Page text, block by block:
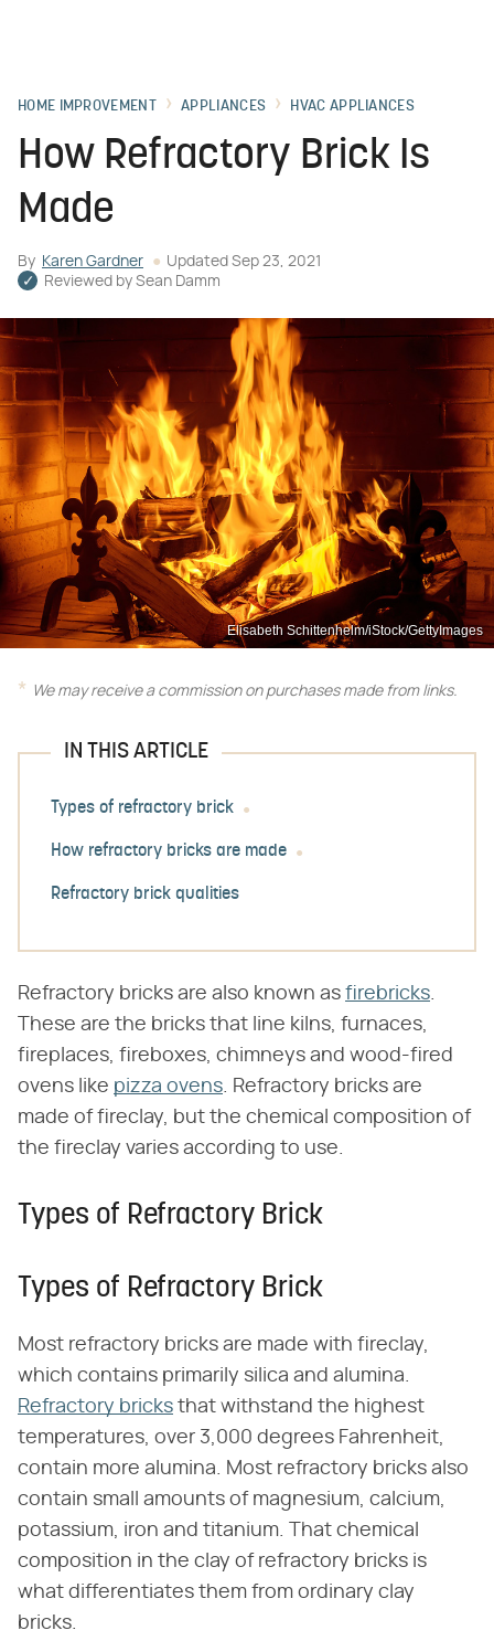
HOME IMPROVEMENT APPLIANCES HVAC APPLIANCES
How Refractory Brick Is
Made
By Karen Gardner Updated Sep 23, 2021
Reviewed by Sean Damm
Elisabeth Schittenhelm/iStock/GettyImages
We may receive a commission on purchases made from links.
IN THIS ARTICLE
Types of refractory brick
How refractory bricks are made
Refractory brick qualities
Refractory bricks are also known as firebricks.
These are the bricks that line kilns, furnaces,
fireplaces, fireboxes, chimneys and wood-fired
ovens like pizza ovens. Refractory bricks are
made of fireclay, but the chemical composition of
the fireclay varies according to use.
Types of Refractory Brick
Types of Refractory Brick
Most refractory bricks are made with fireclay,
which contains primarily silica and alumina.
Refractory bricks that withstand the highest
temperatures, over 3,000 degrees Fahrenheit,
contain more alumina. Most refractory bricks also
contain small amounts of magnesium, calcium,
potassium, iron and titanium. That chemical
composition in the clay of refractory bricks is
what differentiates them from ordinary clay
bricks.